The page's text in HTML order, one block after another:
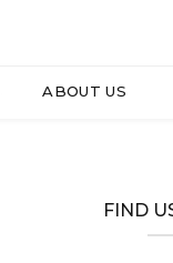
ABOUT US
FIND